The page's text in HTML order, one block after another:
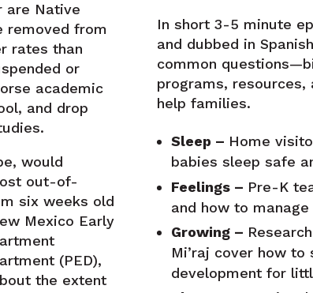
are Native
removed from
rates than
or
academic
and drop
would
out-of-
six weeks old
Mexico Early
(PED),
the extent
In short 3-5 minute
and dubbed in
common
programs,
help families.
Sleep – Home
babies sleep safe
Feelings – Pre-K
and how to
Growing –
Mi’raj cover how
development for